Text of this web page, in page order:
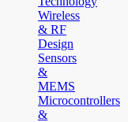
Wireless
& RF
Design
Sensors
&
MEMS
Microcontrollers
&